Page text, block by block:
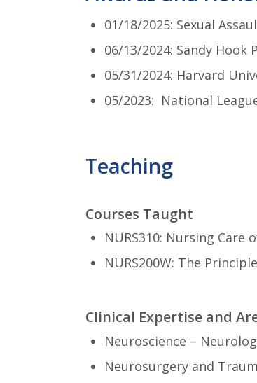
01/18/2025: Sexual
06/13/2024: Sandy Hook
05/31/2024: Harvard
05/2023: National
Teaching
Courses Taught
NURS310: Nursing Care
NURS200W: The
Clinical Expertise and
Neuroscience –
Neurosurgery and